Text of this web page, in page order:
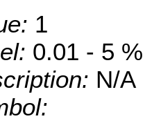
1
0.01 - 5 %
N/A